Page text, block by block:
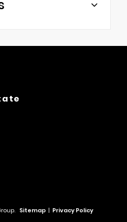
Sitemap | Privacy Policy